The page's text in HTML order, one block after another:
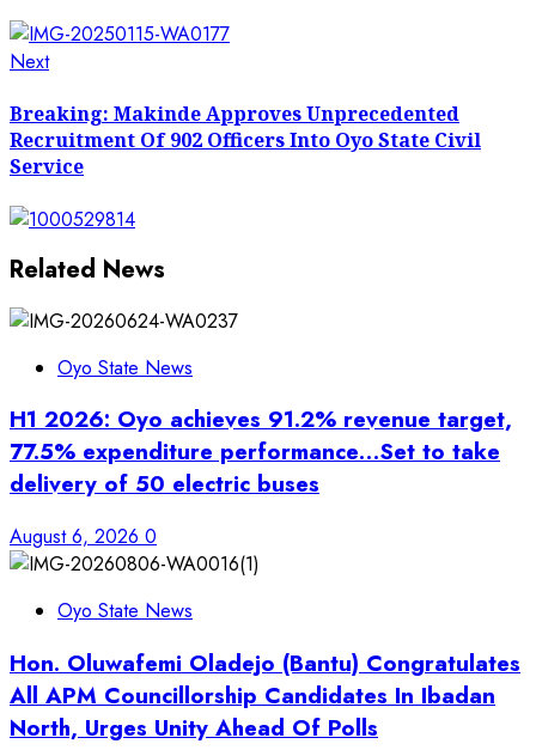
NextNext
Breaking: Makinde Approves Unprecedented
Recruitment Of 902 Officers Into Oyo State Civil
Service
Related News
Oyo State News
H1 2026: Oyo achieves 91.2% revenue target,
77.5% expenditure performance…Set to take
delivery of 50 electric buses
August 6, 2026 0
Oyo State News
Hon. Oluwafemi Oladejo (Bantu) Congratulates
All APM Councillorship Candidates In Ibadan
North, Urges Unity Ahead Of Polls